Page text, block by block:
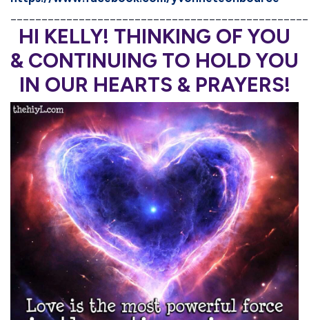
HI KELLY! THINKING OF YOU
& CONTINUING TO HOLD YOU
IN OUR HEARTS & PRAYERS!